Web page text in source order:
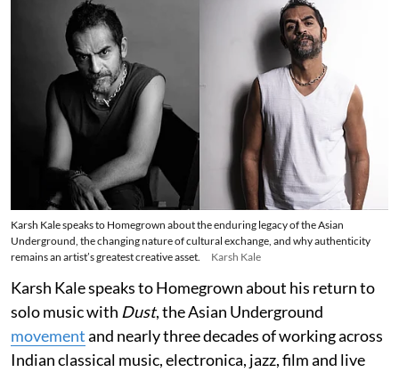
Karsh Kale speaks to Homegrown about the enduring legacy of the Asian
Underground, the changing nature of cultural exchange, and why authenticity
remains an artist’s greatest creative asset.
Karsh Kale
Karsh Kale speaks to Homegrown about his return to
solo music with Dust, the Asian Underground
movementand nearly three decades of working across
Indian classical music, electronica, jazz, film and live